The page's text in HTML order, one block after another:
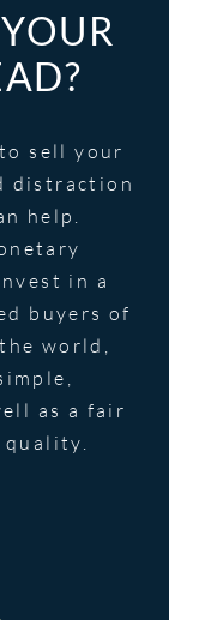
sell your
distraction
help.
in a
buyers of
world,
as a fair